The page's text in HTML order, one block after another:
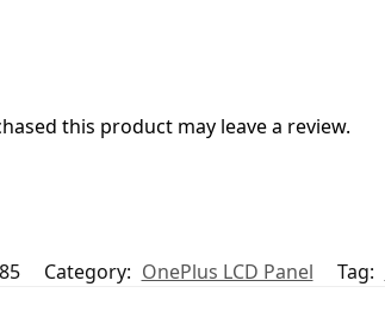
this product may leave a review.
Category: OnePlus LCD Panel Tag: